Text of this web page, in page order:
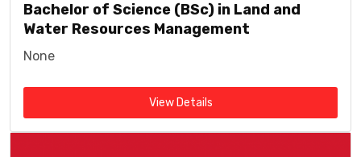
Bachelor of Science (BSc) in Land and
Water Resources Management
None
View Details